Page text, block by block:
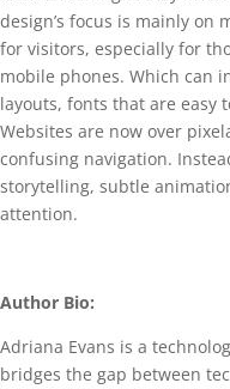
design’s focus is mainly on
for visitors, especially for
mobile phones. Which can
layouts, fonts that are easy
Websites are now over
confusing navigation.
storytelling, subtle
attention.
Author Bio:
Adriana Evans is a
bridges the gap between